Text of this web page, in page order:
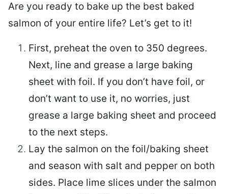
Are you ready to bake up the best baked
salmon of your entire life? Let’s get to it!
First, preheat the oven to 350 degrees.
Next, line and grease a large baking
sheet with foil. If you don’t have foil, or
don’t want to use it, no worries, just
grease a large baking sheet and proceed
to the next steps.
Lay the salmon on the foil/baking sheet
and season with salt and pepper on both
sides. Place lime slices under the salmon